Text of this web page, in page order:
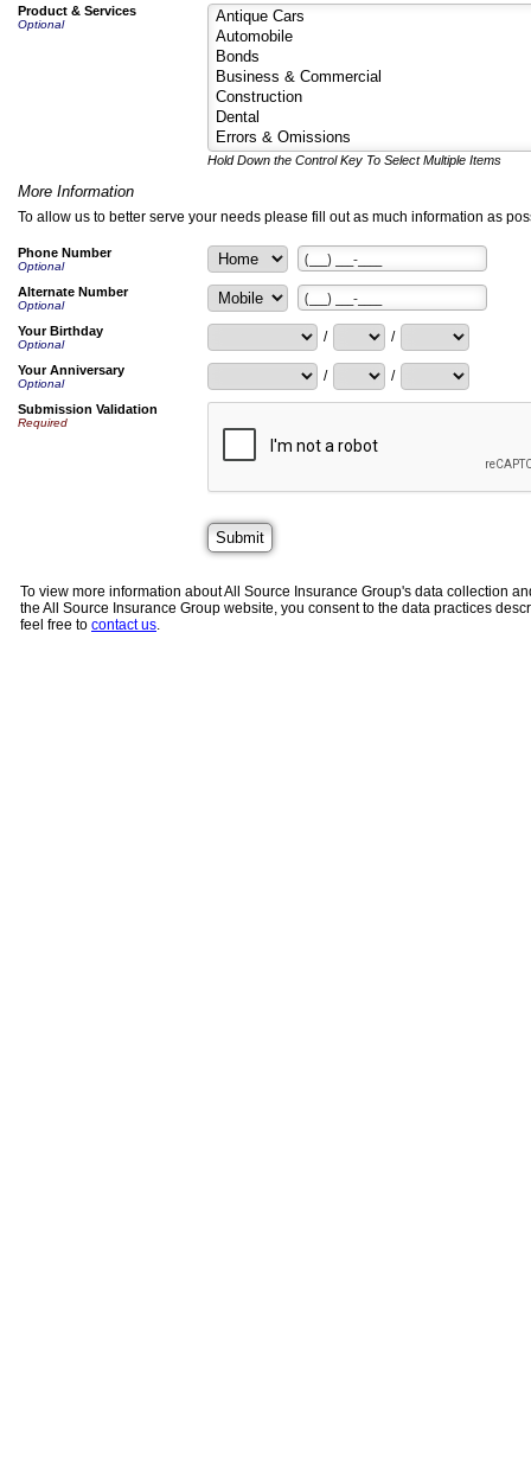
Product & Services
Optional
Hold Down the Control Key To Select Multiple Items
More Information
To allow us to better serve your needs please fill out as much information as
Phone Number
Optional
Alternate Number
Optional
Your Birthday
Optional / /
Your Anniversary
Optional / /
Submission Validation
Required
To view more information about All Source Insurance Group's data collection
the All Source Insurance Group website, you consent to the data practices
feel free to contact us.